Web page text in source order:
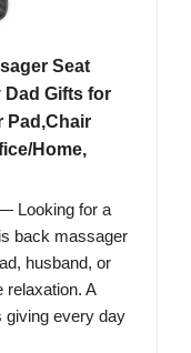
Seat
Dad Gifts for
Pad,Chair
Home,
Looking for a
back massager
husband, or
relaxation. A
giving every day